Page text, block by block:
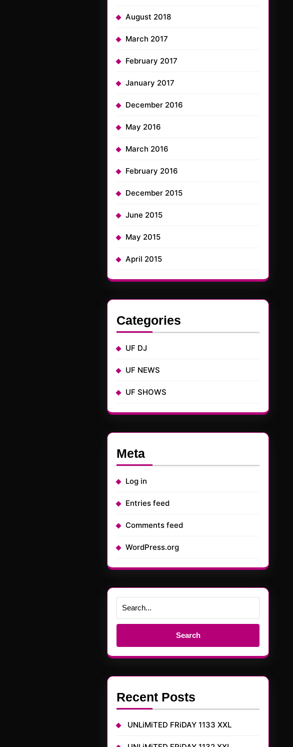
August 2018
March 2017
February 2017
January 2017
December 2016
May 2016
March 2016
February 2016
December 2015
June 2015
May 2015
April 2015
Categories
UF DJ
UF NEWS
UF SHOWS
Meta
Log in
Entries feed
Comments feed
WordPress.org
Search
Recent Posts
UNLiMiTED FRiDAY 1133 XXL